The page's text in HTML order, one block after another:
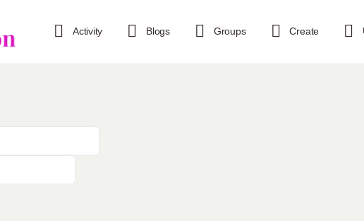
Activity Blogs Groups Create